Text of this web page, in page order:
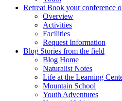
Retreat Book your conference
Overview
Activities
Facilities
Request Information
Blog Stories from the field
Blog Home
Naturalist Notes
Life at the Learning
Mountain School
Youth Adventures